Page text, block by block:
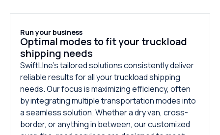
Run your business
Optimal modes to fit your truckload
shipping needs
SwiftLIne’s tailored solutions consistently deliver
reliable results for all your truckload shipping
needs. Our focus is maximizing efficiency, often
by integrating multiple transportation modes into
a seamless solution. Whether a dry van, cross-
border, or anything in between, our customized